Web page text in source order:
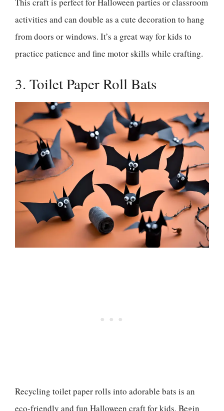
This craft is perfect for Halloween parties or classroom
activities and can double as a cute decoration to hang
from doors or windows. It’s a great way for kids to
practice patience and fine motor skills while crafting.
3. Toilet Paper Roll Bats
Recycling toilet paper rolls into adorable bats is an
eco-friendly and fun Halloween craft for kids. Begin